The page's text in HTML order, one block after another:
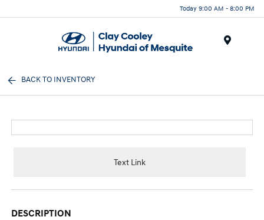
Today 9:00 AM - 8:00 PM
BACK TO INVENTORY
Text Link
DESCRIPTION